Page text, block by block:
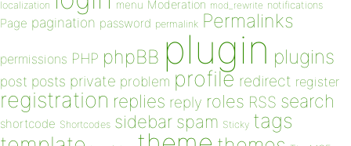
localization menu Moderation mod_rewrite notifications
Page pagination password permalink Permalinks
permissions PHP phpBB plugin plugins
post posts private problem profile redirect register
registration replies reply roles RSS search
shortcode Shortcodes sidebar spam Sticky tags